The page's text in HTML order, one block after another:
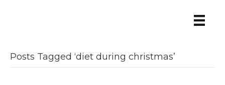
Posts Tagged ‘diet during christmas’